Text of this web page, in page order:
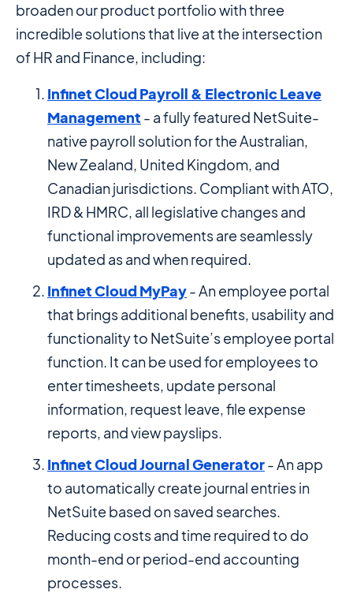
broaden our product portfolio with three
incredible solutions that live at the intersection
of HR and Finance, including:
Infinet Cloud Payroll & Electronic Leave
Management - a fully featured NetSuite-
native payroll solution for the Australian,
New Zealand, United Kingdom, and
Canadian jurisdictions. Compliant with ATO,
IRD & HMRC, all legislative changes and
functional improvements are seamlessly
updated as and when required.
Infinet Cloud MyPay- An employee portal
that brings additional benefits, usability and
functionality to NetSuite’s employee portal
function. It can be used for employees to
enter timesheets, update personal
information, request leave, file expense
reports, and view payslips.
Infinet Cloud Journal Generator- An app
to automatically create journal entries in
NetSuite based on saved searches.
Reducing costs and time required to do
month-end or period-end accounting
processes.